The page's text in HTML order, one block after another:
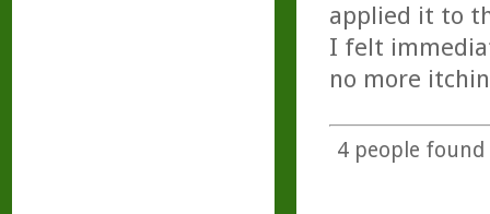
applied it to
I felt
no more
4people found